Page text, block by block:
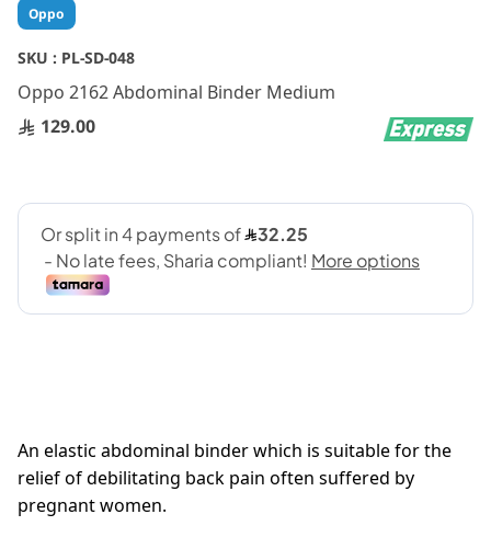
Oppo
SKU : PL-SD-048
Oppo 2162 Abdominal Binder Medium
129.00
An elastic abdominal binder which is suitable for the
relief of debilitating back pain often suffered by
pregnant women.
Skip
to
the
of
the
images